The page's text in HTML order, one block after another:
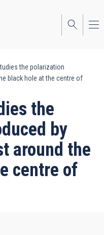
the polarization
black hole at the centre of
the
by
around the
centre of